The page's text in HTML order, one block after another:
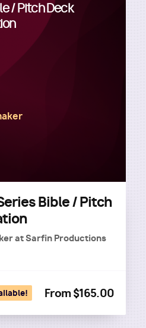
/ Pitch Deck
Bible / Pitch
atSarfin Productions
From $165.00